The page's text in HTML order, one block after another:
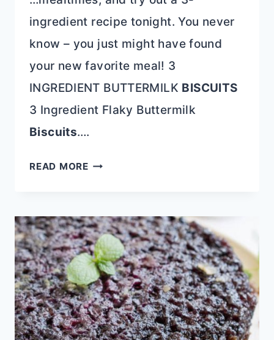
ingredient recipe tonight. You never
know – you just might have found
your new favorite meal! 3
INGREDIENT BUTTERMILK BISCUITS
3 Ingredient Flaky Buttermilk
Biscuits….
READ MORETIME-
INGREDIENT
RECIPES